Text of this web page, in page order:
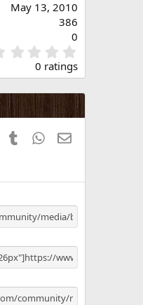
May 13, 2010
386
0
.
0
s
t
0 ratings
PinterestTumblr WhatsApp
Email